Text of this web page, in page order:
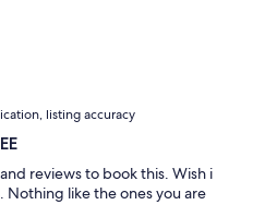
listing accuracy
reviews to book this. Wish i
Nothing like the ones you are